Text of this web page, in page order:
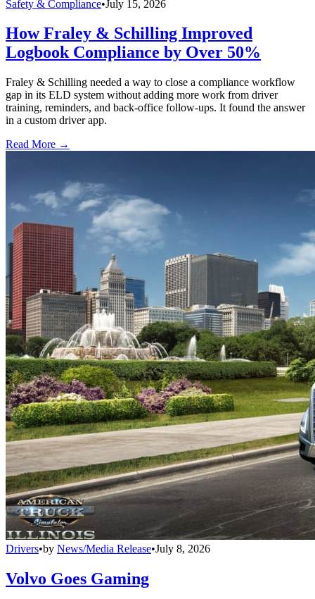
Safety & Compliance•July 15, 2026
How Fraley & Schilling Improved
Logbook Compliance by Over 50%
Fraley & Schilling needed a way to close a compliance workflow
gap in its ELD system without adding more work from driver
training, reminders, and back-office follow-ups. It found the answer
in a custom driver app.
Read More →
Drivers•by News/Media Release•July 8, 2026
Volvo Goes Gaming